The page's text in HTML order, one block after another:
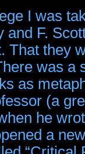
I was
and F.
That they
was a
as
(a
he
a